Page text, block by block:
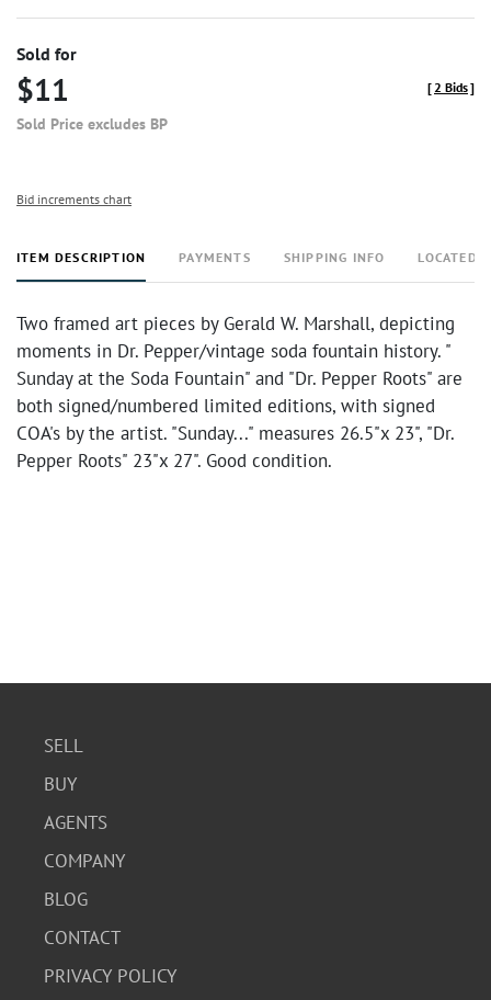
Sold for
$11
Sold Price excludes BP
[2 Bids]
Bid increments chart
ITEM DESCRIPTION PAYMENTS SHIPPING INFO LOCATED
Two framed art pieces by Gerald W. Marshall, depicting
moments in Dr. Pepper/vintage soda fountain history. "
Sunday at the Soda Fountain" and "Dr. Pepper Roots" are
both signed/numbered limited editions, with signed
COA's by the artist. "Sunday..." measures 26.5"x 23", "Dr.
Pepper Roots" 23"x 27". Good condition.
SELL
BUY
AGENTS
COMPANY
BLOG
CONTACT
PRIVACY POLICY